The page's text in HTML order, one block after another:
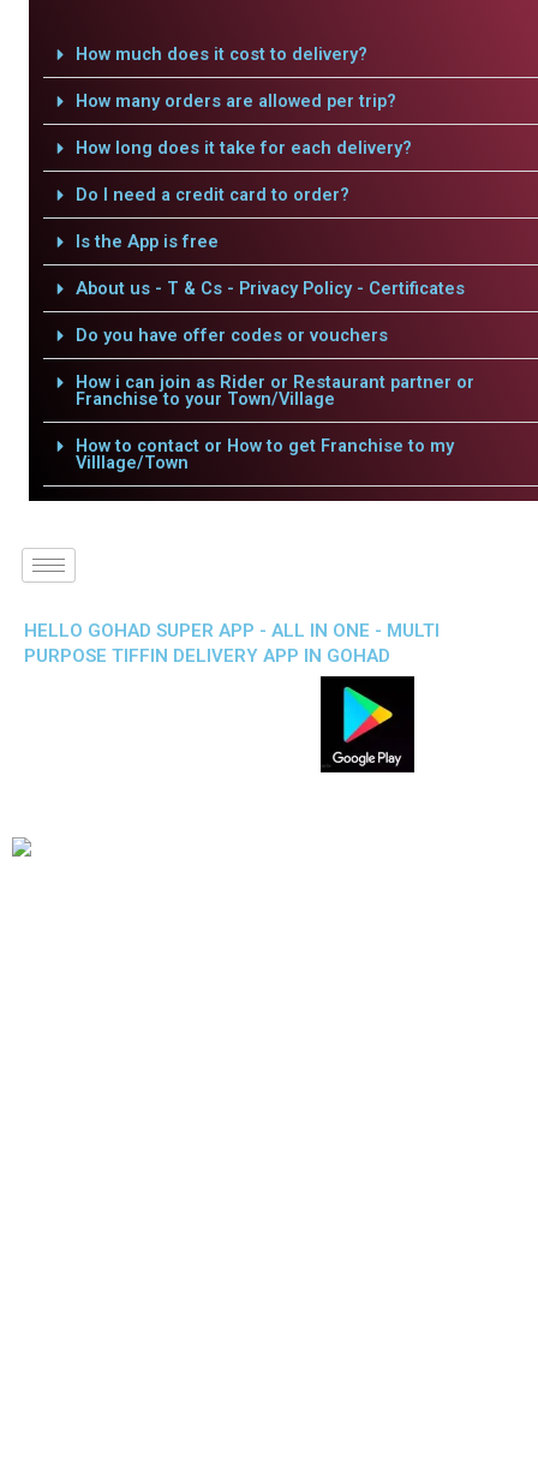
How much does it cost to delivery?
How many orders are allowed per trip?
How long does it take for each delivery?
Do I need a credit card to order?
Is the App is free
About us - T & Cs - Privacy Policy - Certificates
Do you have offer codes or vouchers
How i can join as Rider or Restaurant partner or
Franchise to your Town/Village
How to contact or How to get Franchise to my
Villlage/Town
HELLO GOHAD SUPER APP - ALL IN ONE - MULTI
PURPOSE TIFFIN DELIVERY APP IN GOHAD